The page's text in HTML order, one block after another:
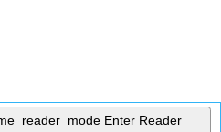
Enter Reader